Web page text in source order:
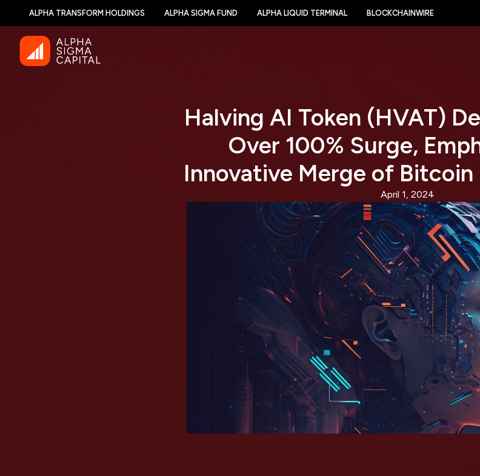
ALPHA TRANSFORM HOLDINGS ALPHA SIGMA FUND ALPHA LIQUID TERMINAL BLOCKCHAINWIRE
Halving AI Token (HVAT)
Over 100% Surge,
Innovative Merge of Bitcoin
April 1, 2024